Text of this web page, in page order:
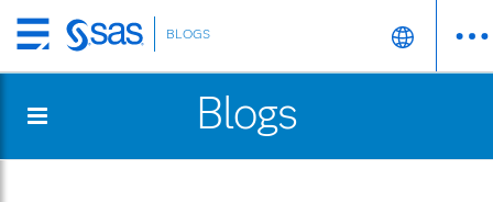
Skip
to
content
BLOGS
Blogs